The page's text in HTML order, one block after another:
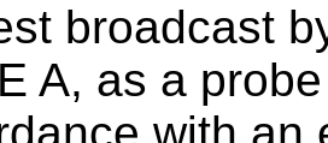
broadcast
A, as a